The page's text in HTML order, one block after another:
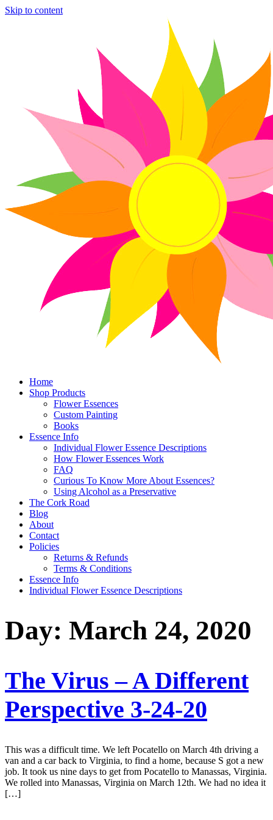
Skip to content
Home
Shop Products
Flower Essences
Custom Painting
Books
Essence Info
Individual Flower Essence Descriptions
How Flower Essences Work
FAQ
Curious To Know More About Essences?
Using Alcohol as a Preservative
The Cork Road
Blog
About
Contact
Policies
Returns & Refunds
Terms & Conditions
Essence Info
Individual Flower Essence Descriptions
Day: March 24, 2020
The Virus – A Different
Perspective 3-24-20
This was a difficult time. We left Pocatello on March 4th driving a
van and a car back to Virginia, to find a home, because S got a new
job. It took us nine days to get from Pocatello to Manassas, Virginia.
We rolled into Manassas, Virginia on March 12th. We had no idea it
[…]